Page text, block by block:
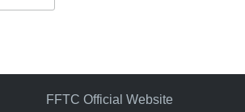
FFTC Official Website